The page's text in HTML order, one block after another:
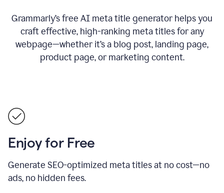
Grammarly’s free AI meta title generator helps you
craft effective, high-ranking meta titles for any
webpage—whether it’s a blog post, landing page,
product page, or marketing content.
Enjoy for Free
Generate SEO-optimized meta titles at no cost—no
ads, no hidden fees.